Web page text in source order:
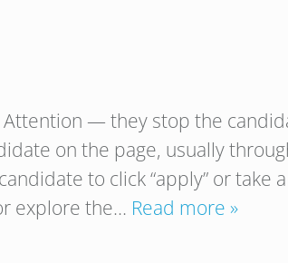
Attention — they stop the
on the page, usually
to click “apply” or take a
explore the… Read more »